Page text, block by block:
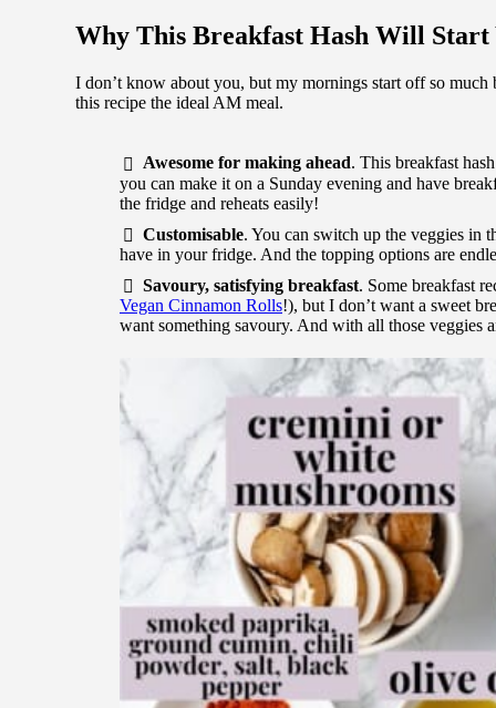
Why This Breakfast Hash Will
I don’t know about you, but my mornings start off so much
this recipe the ideal AM meal.
Awesome for making ahead. This breakfast
you can make it on a Sunday evening and have
the fridge and reheats easily!
Customisable. You can switch up the veggies in
have in your fridge. And the topping options are
Savoury, satisfying breakfast. Some breakfast
Vegan Cinnamon Rolls!), but I don’t want a sweet
want something savoury. And with all those veggies